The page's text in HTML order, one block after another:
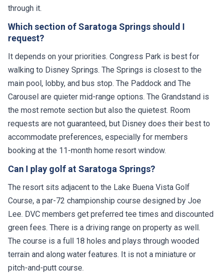
through it.
Which section of Saratoga Springs should I
request?
It depends on your priorities. Congress Park is best for
walking to Disney Springs. The Springs is closest to the
main pool, lobby, and bus stop. The Paddock and The
Carousel are quieter mid-range options. The Grandstand is
the most remote section but also the quietest. Room
requests are not guaranteed, but Disney does their best to
accommodate preferences, especially for members
booking at the 11-month home resort window.
Can I play golf at Saratoga Springs?
The resort sits adjacent to the Lake Buena Vista Golf
Course, a par-72 championship course designed by Joe
Lee. DVC members get preferred tee times and discounted
green fees. There is a driving range on property as well.
The course is a full 18 holes and plays through wooded
terrain and along water features. It is not a miniature or
pitch-and-putt course.